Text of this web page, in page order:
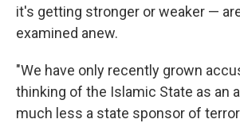
it's getting stronger or weaker —
examined anew.
"We have only recently grown
thinking of the Islamic State as an
much less a state sponsor of